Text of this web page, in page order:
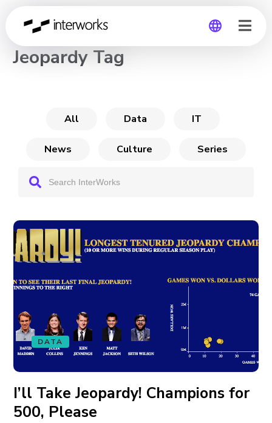
CHANNEL
Jeopardy Tag
All Data IT
News Culture Series
DATA
I’ll Take Jeopardy! Champions for
500, Please